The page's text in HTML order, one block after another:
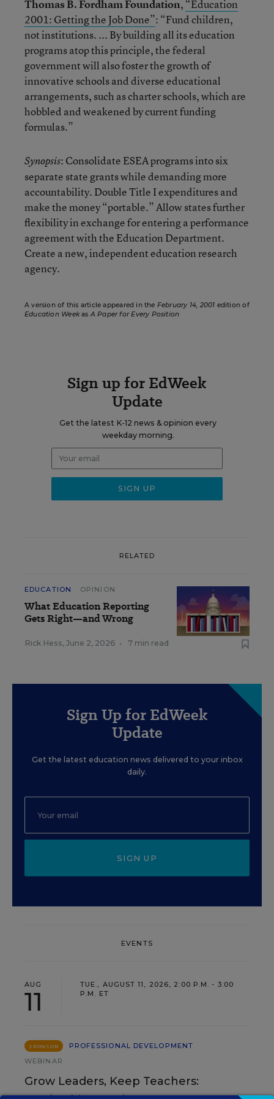
Thomas B. Fordham Foundation, “Education
2001: Getting the Job Done”: “Fund children,
not institutions. ... By building all its education
programs atop this principle, the federal
government will also foster the growth of
innovative schools and diverse educational
arrangements, such as charter schools, which are
hobbled and weakened by current funding
formulas.”
Synopsis: Consolidate ESEA programs into six
separate state grants while demanding more
accountability. Double Title I expenditures and
make the money “portable.” Allow states further
flexibility in exchange for entering a performance
agreement with the Education Department.
Create a new, independent education research
agency.
A version of this article appeared in the February 14, 2001 edition of
Education WeekasA Paper for Every Position
Sign up for EdWeek
Update
Get the latest K-12 news & opinion every
weekday morning.
RELATED
EDUCATION OPINION
What Education Reporting
Gets Right—and Wrong
Rick Hess, June 2, 2026 • 7 min read
Sign Up for EdWeek
Update
Get the latest education news delivered to your inbox
daily.
SIGN UP
EVENTS
AUG
11
TUE., AUGUST 11, 2026, 2:00 P.M. - 3:00
P.M. ET
SPONSOR
PROFESSIONAL DEVELOPMENT
WEBINAR
Grow Leaders, Keep Teachers: